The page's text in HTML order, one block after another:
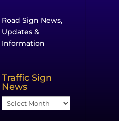
Road Sign News,
Updates &
Information
Traffic Sign
News
Traffic
Sign